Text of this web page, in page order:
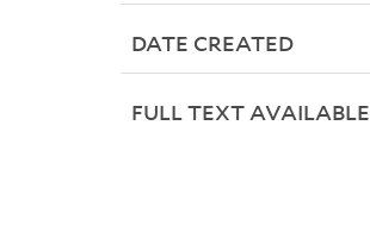
DATE CREATED
FULL TEXT AVAILABLE